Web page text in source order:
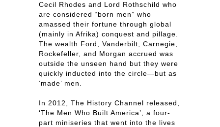
Cecil Rhodes and Lord Rothschild who
are considered “born men” who
amassed their fortune through global
(mainly in Afrika) conquest and pillage.
The wealth Ford, Vanderbilt, Carnegie,
Rockefeller, and Morgan accrued was
outside the unseen hand but they were
quickly inducted into the circle—but as
‘made’ men.
In 2012, The History Channel released,
‘The Men Who Built America’, a four-
part miniseries that went into the lives